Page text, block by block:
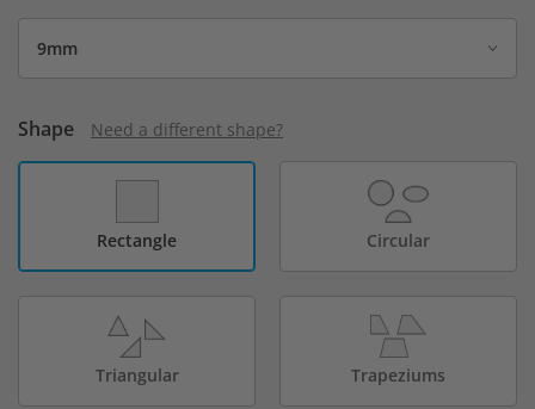
Shape Need a different shape?
Rectangle Circular
Triangular Trapeziums